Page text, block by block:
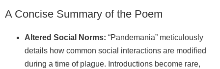
A Concise Summary of the Poem
Altered Social Norms: “Pandemania” meticulously
details how common social interactions are modified
during a time of plague. Introductions become rare,